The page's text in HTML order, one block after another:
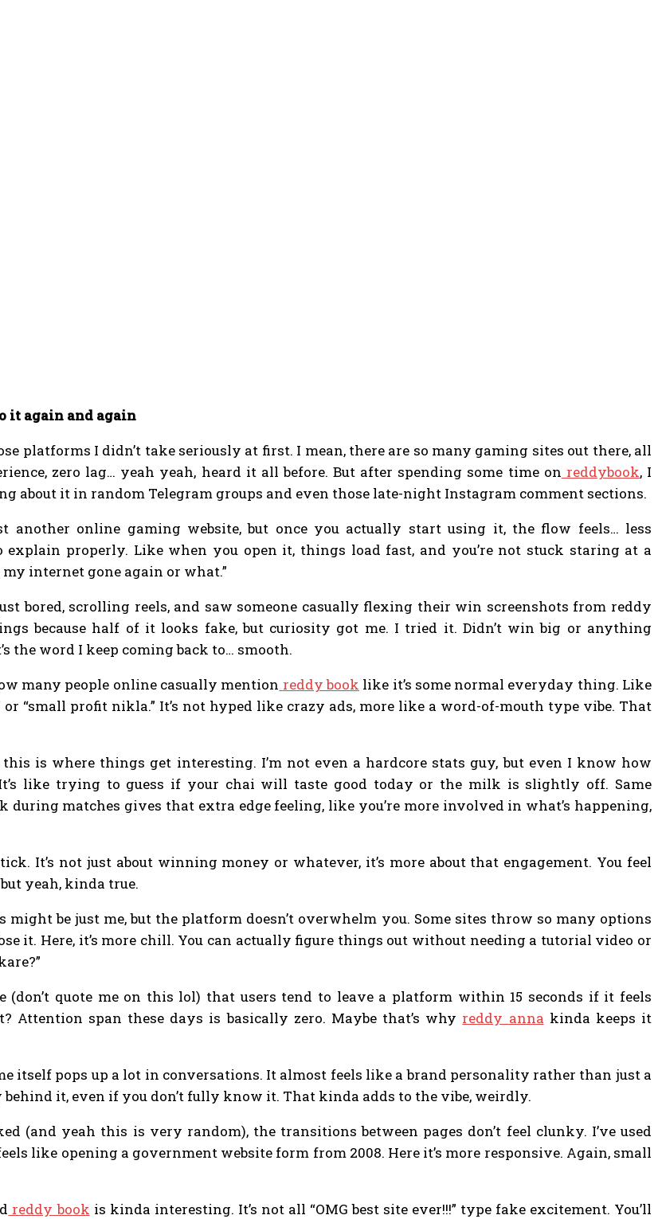
it again and again
platforms I didn’t take seriously at first. I mean, there are so many gaming sites out there, all
zero lag… yeah yeah, heard it all before. But after spending some time on reddybook, I
about it in random Telegram groups and even those late-night Instagram comment sections.
another online gaming website, but once you actually start using it, the flow feels… less
properly. Like when you open it, things load fast, and you’re not stuck staring at a
internet gone again or what.”
bored, scrolling reels, and saw someone casually flexing their win screenshots from reddy
because half of it looks fake, but curiosity got me. I tried it. Didn’t win big or anything
the word I keep coming back to… smooth.
many people online casually mention reddy book like it’s some normal everyday thing. Like
“small profit nikla.” It’s not hyped like crazy ads, more like a word-of-mouth type vibe. That
is where things get interesting. I’m not even a hardcore stats guy, but even I know how
It’s like trying to guess if your chai will taste good today or the milk is slightly off. Same
during matches gives that extra edge feeling, like you’re more involved in what’s happening,
It’s not just about winning money or whatever, it’s more about that engagement. You feel
yeah, kinda true.
be just me, but the platform doesn’t overwhelm you. Some sites throw so many options
it. Here, it’s more chill. You can actually figure things out without needing a tutorial video or
(don’t quote me on this lol) that users tend to leave a platform within 15 seconds if it feels
Attention span these days is basically zero. Maybe that’s why reddy anna kinda keeps it
itself pops up a lot in conversations. It almost feels like a brand personality rather than just a
behind it, even if you don’t fully know it. That kinda adds to the vibe, weirdly.
(and yeah this is very random), the transitions between pages don’t feel clunky. I’ve used
like opening a government website form from 2008. Here it’s more responsive. Again, small
reddy book is kinda interesting. It’s not all “OMG best site ever!!!” type fake excitement. You’ll